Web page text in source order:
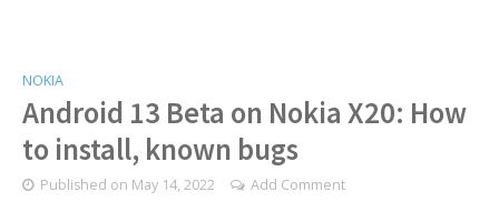
NOKIA
Android 13 Beta on Nokia X20: How
to install, known bugs
Published on May 14, 2022 Add Comment